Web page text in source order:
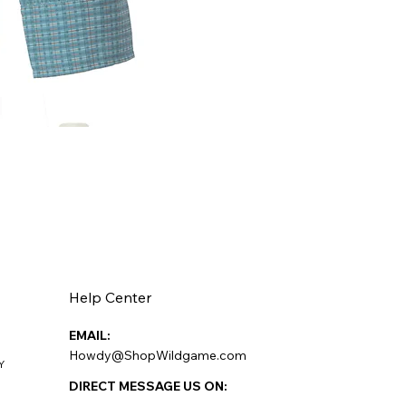
Help Center
EMAIL:
Howdy@ShopWildgame.com
DIRECT MESSAGE US ON: